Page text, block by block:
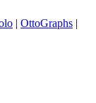
| OttoGraphs |